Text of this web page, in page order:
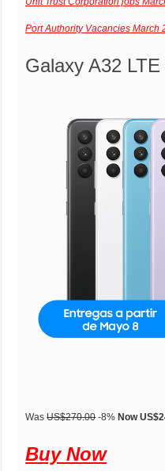
Port Authority Vacancies March
Galaxy A32
WasUS$270.00-8%Now
Buy Now